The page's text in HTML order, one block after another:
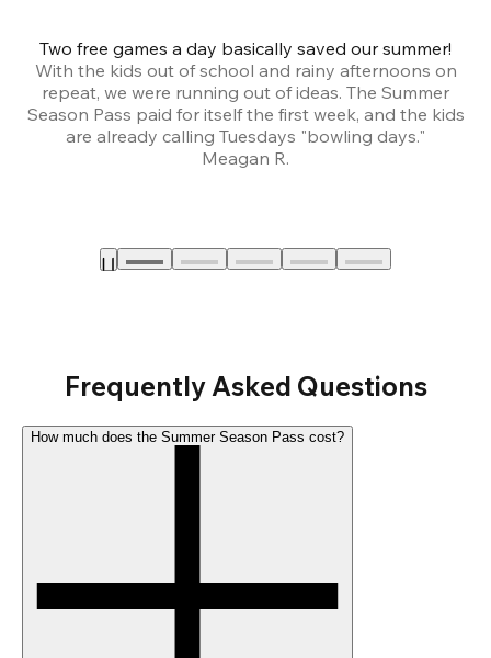
Two free games a day basically saved our summer!
With the kids out of school and rainy afternoons on
repeat, we were running out of ideas. The Summer
Season Pass paid for itself the first week, and the kids
are already calling Tuesdays "bowling days."
Meagan R.
Frequently Asked Questions
How much does the Summer Season Pass cost?